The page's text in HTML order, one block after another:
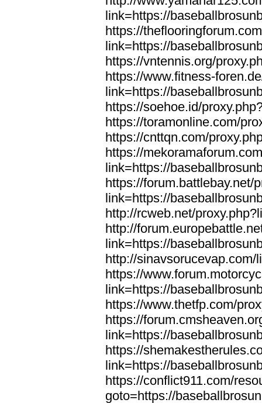
link=https://
https://
link=https://
https://vntennis.org/
https://www.fitness-
link=https://
https://soehoe.id/
https://toramonline.com/
https://cnttqn.com/
https://
link=https://
https://forum.battlebay.net/
link=https://
http://rcweb.net/
http://
link=https://
http://
https://
link=https://
https://www.thetfp.com/
https://
link=https://
https://
link=https://
https://conflict911.com/
goto=https://